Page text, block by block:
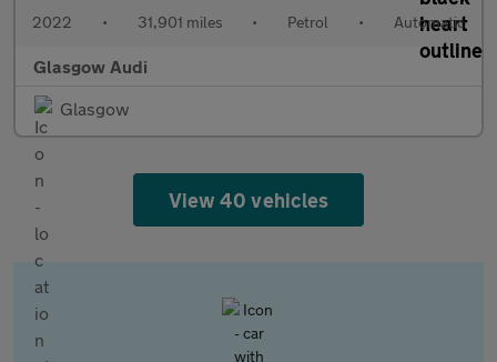
2022 • 31,901 miles • Petrol • Automatic
Glasgow Audi
Glasgow
View 40 vehicles